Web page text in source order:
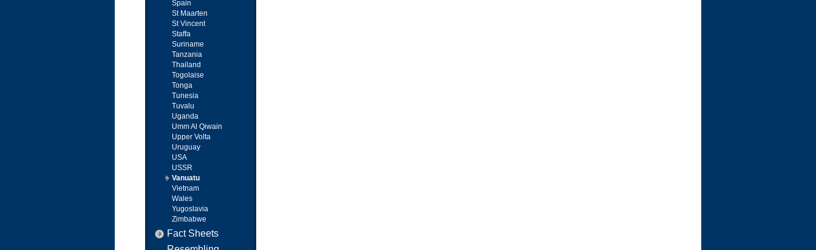
Spain
St Maarten
St Vincent
Staffa
Suriname
Tanzania
Thailand
Togolaise
Tonga
Tunesia
Tuvalu
Uganda
Umm Al Qiwain
Upper Volta
Uruguay
USA
USSR
Vanuatu
Vietnam
Wales
Yugoslavia
Zimbabwe
Fact Sheets